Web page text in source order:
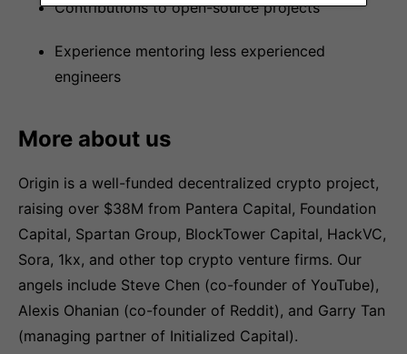
Contributions to open-source projects
Experience mentoring less experienced
engineers
More about us
Origin is a well-funded decentralized crypto project,
raising over $38M from Pantera Capital, Foundation
Capital, Spartan Group, BlockTower Capital, HackVC,
Sora, 1kx, and other top crypto venture firms. Our
angels include Steve Chen (co-founder of YouTube),
Alexis Ohanian (co-founder of Reddit), and Garry Tan
(managing partner of Initialized Capital).